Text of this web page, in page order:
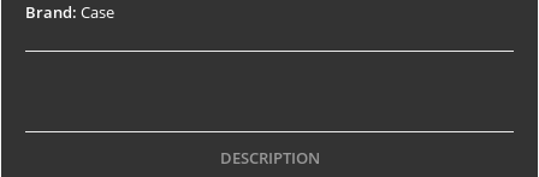
Brand: Case
DESCRIPTION